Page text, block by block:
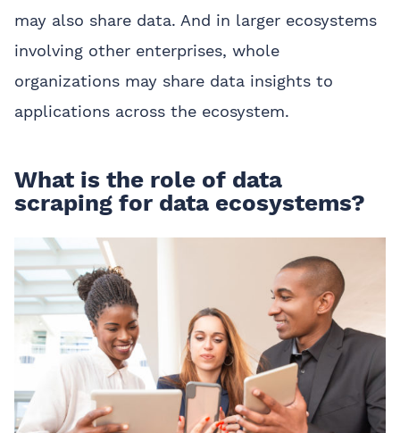
may also share data. And in larger ecosystems
involving other enterprises, whole
organizations may share data insights to
applications across the ecosystem.
What is the role of data
scraping for data ecosystems?